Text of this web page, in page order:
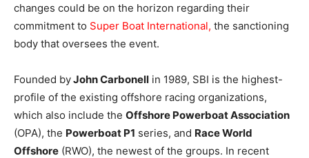
changes could be on the horizon regarding their
commitment to Super Boat International, the sanctioning
body that oversees the event.
Founded byJohn Carbonell in 1989, SBI is the highest-
profile of the existing offshore racing organizations,
which also include the Offshore Powerboat Association
(OPA), the Powerboat P1 series, and Race World
Offshore (RWO), the newest of the groups. In recent